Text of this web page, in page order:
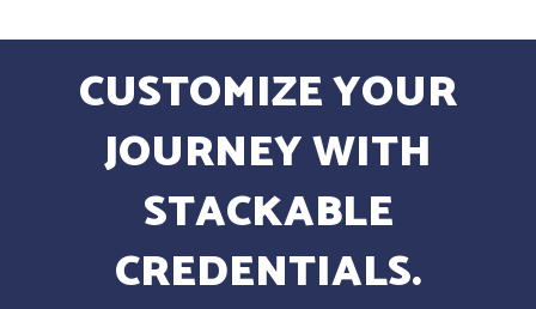
CUSTOMIZE YOUR
JOURNEY WITH
STACKABLE
CREDENTIALS.